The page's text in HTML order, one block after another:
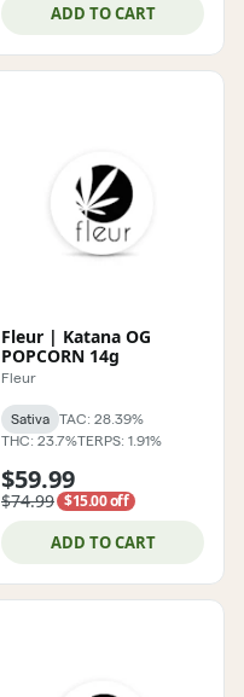
ADD TO CART
Fleur | Katana OG
POPCORN 14g
Fleur
Sativa
TAC: 28.39%
THC: 23.7%TERPS: 1.91%
$59.99
$74.99 $15.00 off
ADD TO CART